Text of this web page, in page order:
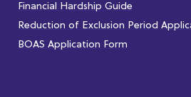
Financial Hardship Guide
Reduction of Exclusion Period
BOAS Application Form